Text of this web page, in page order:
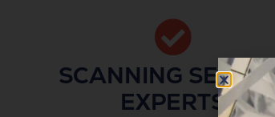
SCANNING
EXPERTS